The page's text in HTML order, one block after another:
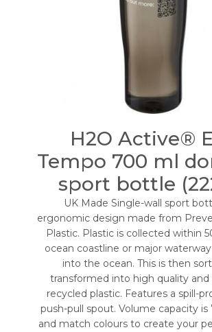
H2O Active®
Tempo 700 ml
sport bottle
UK Made Single-wall sport
ergonomic design made from
Plastic. Plastic is collected within
ocean coastline or major
into the ocean. This is then
transformed into high quality and
recycled plastic. Features a spill-
push-pull spout. Volume capacity
and match colours to create your